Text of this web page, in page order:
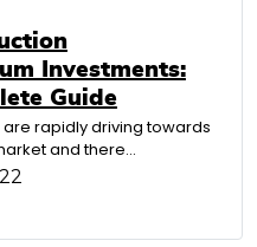
Investments:
Guide
are rapidly driving towards
and there…